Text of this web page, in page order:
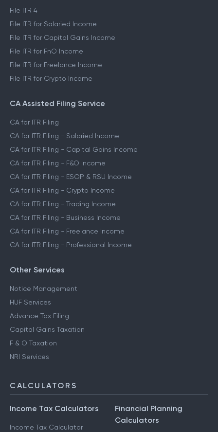
File ITR 4
File ITR for Salaried Income
File ITR for Capital Gains Income
File ITR for FnO Income
File ITR for Freelance Income
File ITR for Crypto Income
CA Assisted Filing Service
CA for ITR Filing
CA for ITR Filing - Salaried Income
CA for ITR Filing - Capital Gains Income
CA for ITR Filing - F&O Income
CA for ITR Filing - ESOP & RSU Income
CA for ITR Filing - Crypto Income
CA for ITR Filing - Trading Income
CA for ITR Filing - Business Income
CA for ITR Filing - Freelance Income
CA for ITR Filing - Professional Income
Other Services
Notice Management
HUF Services
Advance Tax Filing
Capital Gains Taxation
F & O Taxation
NRI Services
CALCULATORS
Income Tax Calculators
Income Tax Calculator
Financial Planning
Calculators